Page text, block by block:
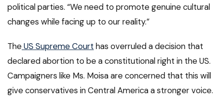
political parties. “We need to promote genuine cultural
changes while facing up to our reality.”
TheUS Supreme Court has overruled a decision that
declared abortion to be a constitutional right in the US.
Campaigners like Ms. Moisa are concerned that this will
give conservatives in Central America a stronger voice.